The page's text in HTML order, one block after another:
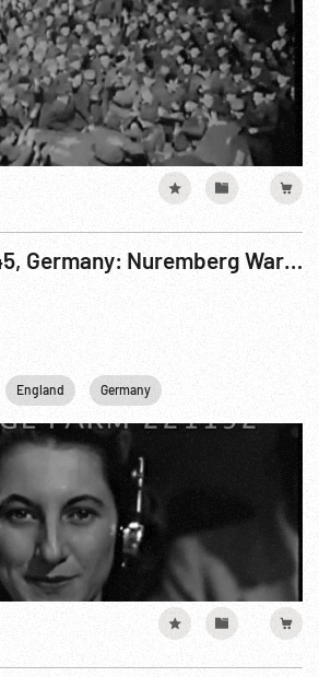
Post-WWII - 1945, Germany: Nuremberg War Crimes Trials, Jodl Questioned. Jul46
England Germany